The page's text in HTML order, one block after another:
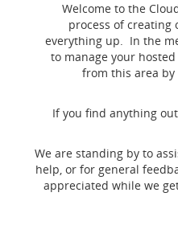
Welcome to the
process of creating
everything up. In the
to manage your
from this area
If you find anything
We are standing by to
help, or for general
appreciated while we